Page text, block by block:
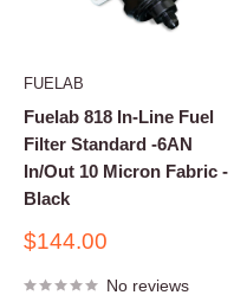
FUELAB
Fuelab 818 In-Line Fuel
Filter Standard -6AN
In/Out 10 Micron Fabric -
Black
Sale
$144.00
No reviews